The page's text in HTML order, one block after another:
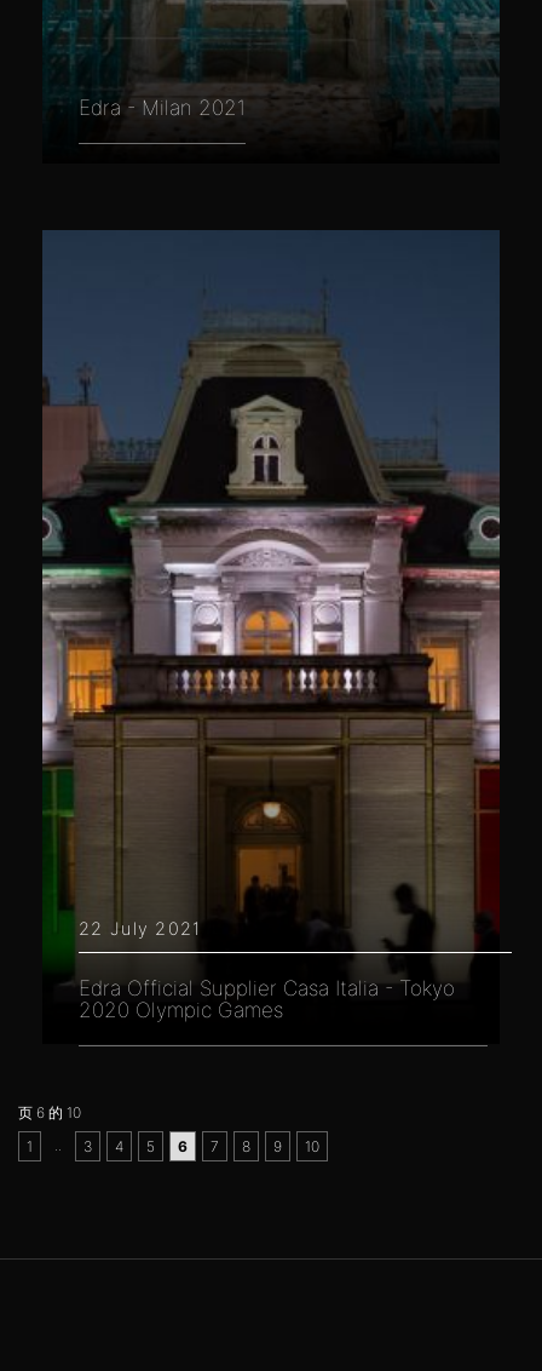
Edra - Milan 2021
22 July 2021
Edra Official Supplier Casa Italia - Tokyo
2020 Olympic Games
页 6 的 10
1
3 4 5 6 7 8 9 10